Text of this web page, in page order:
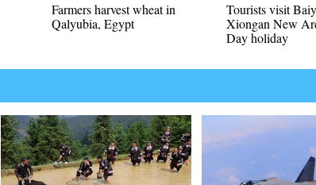
Farmers harvest wheat in
Qalyubia, Egypt
Tourists visit
Xiongan New
Day holiday